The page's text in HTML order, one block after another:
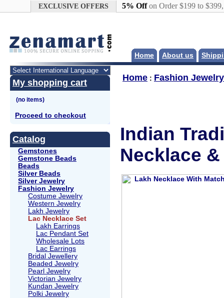
EXCLUSIVE OFFERS 5% Offon Order $199 to
Home About us
My shopping cart
Proceed to checkout
Catalog
Gemstones
Gemstone Beads
Beads
Silver Beads
Silver Jewelry
Fashion Jewelry
Costume Jewelry
Western Jewelry
Lakh Jewelry
Lac Necklace Set
Lakh Earrings
Lac Pendant Set
Wholesale Lots
Lac Earrings
Bridal Jewellery
Beaded Jewelry
Pearl Jewelry
Victorian Jewelry
Kundan Jewelry
Polki Jewelry
Home : Fashion Jewelry
Indian
Necklace